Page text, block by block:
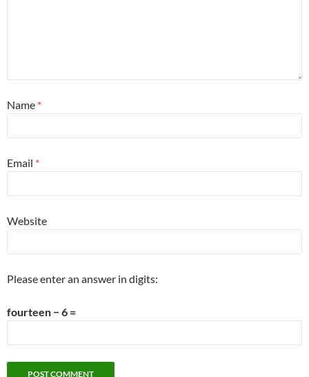
Name *
Email *
Website
Please enter an answer in digits:
fourteen − 6 =